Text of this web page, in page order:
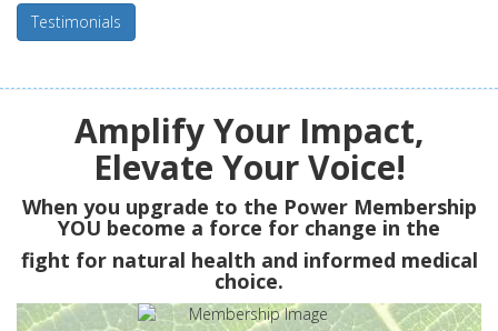
Testimonials
Amplify Your Impact,
Elevate Your Voice!
When you upgrade to the Power Membership
YOU become a force for change in the
fight for natural health and informed medical
choice.